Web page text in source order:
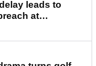
leads to
at